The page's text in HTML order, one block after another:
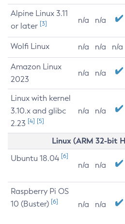
Alpine Linux 3.11
or later [3] n/a n/a
Wolfi Linux n/a n/a n/a
Amazon Linux
2023
n/a n/a
Linux with kernel
3.10.x and glibc
2.23 [4] [5]
n/a n/a
Linux (ARM 32-bit
Ubuntu 18.04 [6]
n/a n/a
Raspberry Pi OS
10 (Buster) [6] n/a n/a